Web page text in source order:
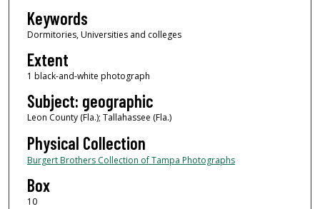
Keywords
Dormitories, Universities and colleges
Extent
1 black-and-white photograph
Subject: geographic
Leon County (Fla.); Tallahassee (Fla.)
Physical Collection
Burgert Brothers Collection of Tampa Photographs
Box
10